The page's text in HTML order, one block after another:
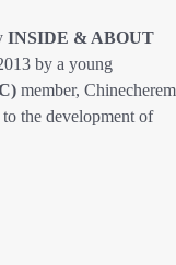
INSIDE & ABOUT
by a young
member, Chinecherem
the development of